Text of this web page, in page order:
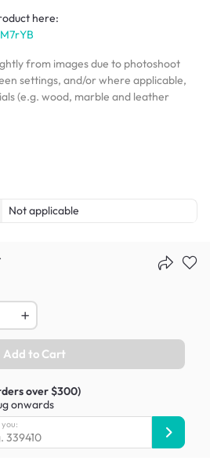
here:
from images due to photoshoot
settings, and/or where applicable,
(e.g. wood, marble and leather
Not applicable
Add to Cart
over $300)
onwards